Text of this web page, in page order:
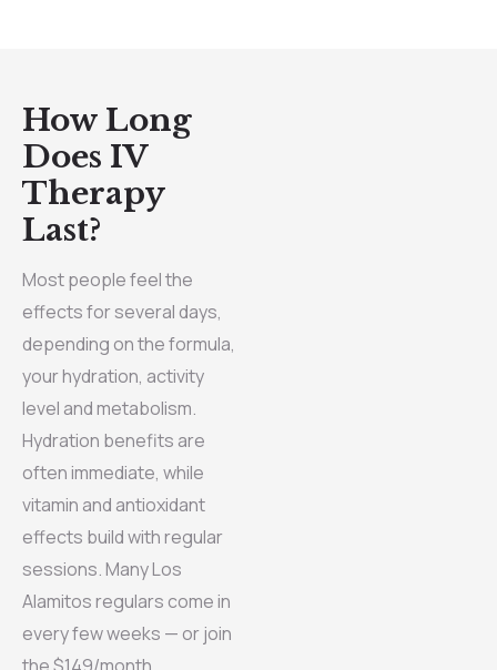
How Long
Does IV
Therapy
Last?
Most people feel the
effects for several days,
depending on the formula,
your hydration, activity
level and metabolism.
Hydration benefits are
often immediate, while
vitamin and antioxidant
effects build with regular
sessions. Many Los
Alamitos regulars come in
every few weeks — or join